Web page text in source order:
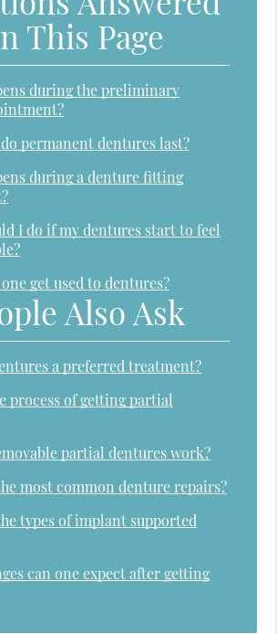
This Page
during the preliminary
permanent dentures last?
during a denture fitting
I do if my dentures start to feel
get used to dentures?
Also Ask
a preferred treatment?
process of getting partial
partial dentures work?
most common denture repairs?
types of implant supported
can one expect after getting